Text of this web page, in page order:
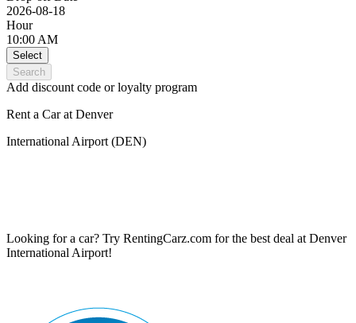
2026-08-18
Hour
10:00 AM
Select
Search
Add discount code or loyalty program
Rent a Car at Denver
International Airport (DEN)
Looking for a car? Try RentingCarz.com for the best deal at Denver
International Airport!